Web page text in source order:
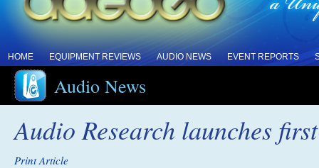
HOME EQUIPMENT REVIEWS AUDIO NEWS EVENT REPORTS
Audio News
Audio Research launches
Print Article